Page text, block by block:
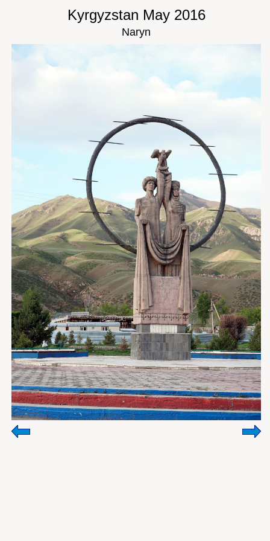
Kyrgyzstan May 2016
Naryn